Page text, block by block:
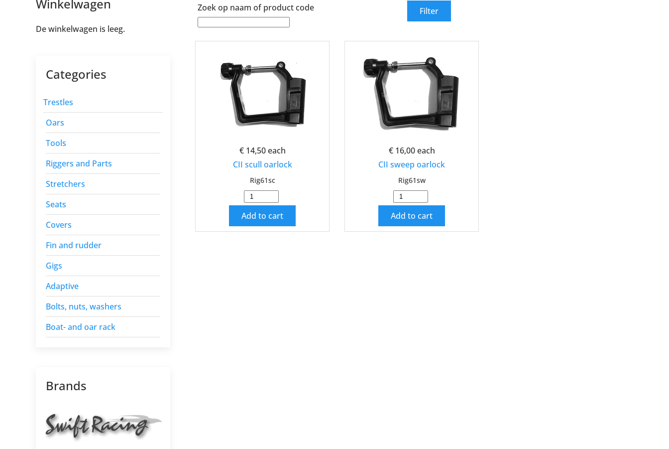
Zoek op naam of product code
€ 14,50 each
CII scull oarlock
Rig61sc
Add to cart
€ 16,00 each
CII sweep oarlock
Rig61sw
Add to cart
Winkelwagen
De winkelwagen is leeg.
Categories
Trestles
Oars
Tools
Riggers and Parts
Stretchers
Seats
Covers
Fin and rudder
Gigs
Adaptive
Bolts, nuts, washers
Boat- and oar rack
Brands